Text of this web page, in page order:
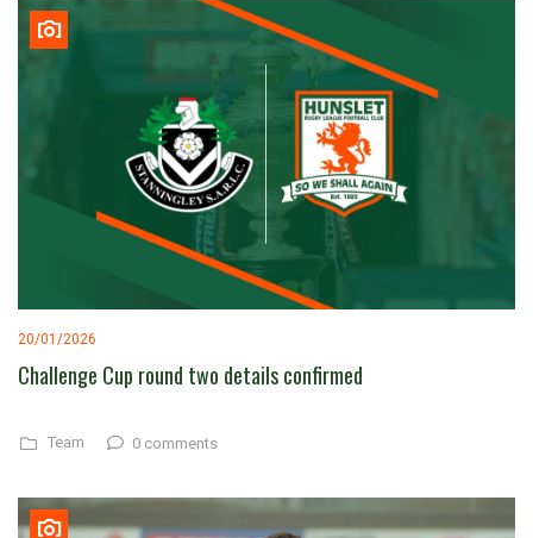
20/01/2026
Challenge Cup round two details confirmed
Team 0 comments